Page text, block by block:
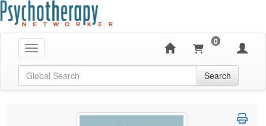
Toggle navigation
0
Global Search Search